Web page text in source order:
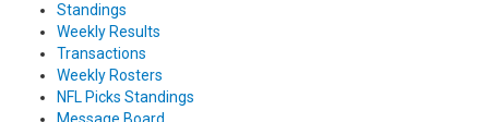
Standings
Weekly Results
Transactions
Weekly Rosters
NFL Picks Standings